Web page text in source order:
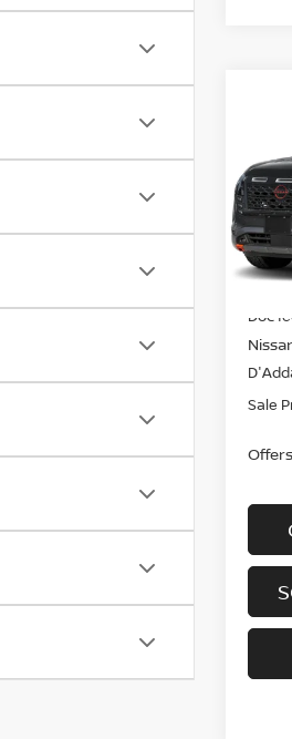
VIN:
In-
MSRP
Doc
Sale